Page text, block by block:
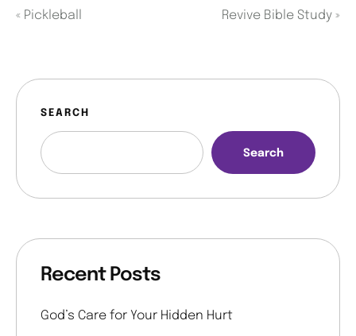
« Pickleball Revive Bible Study »
SEARCH
Search
Recent Posts
God’s Care for Your Hidden Hurt